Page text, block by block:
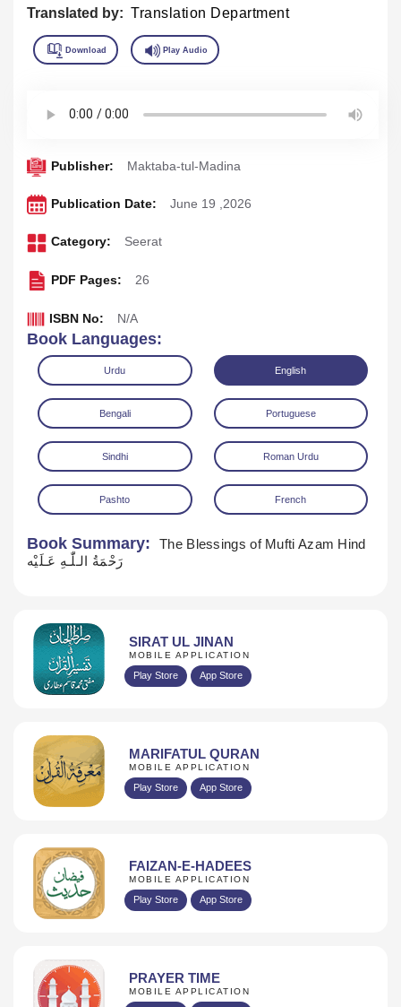
Translated by: Translation Department
Download Play Audio
Publisher: Maktaba-tul-Madina
Publication Date: June 19 ,2026
Category: Seerat
PDF Pages: 26
ISBN No: N/A
Book Languages:
Urdu English
Bengali Portuguese
Sindhi Roman Urdu
Pashto French
Book Summary:
The Blessings of Mufti Azam Hind
رَحْمَةُ الـلّٰـهِ عَـلَيْه
SIRAT UL JINAN
MOBILE APPLICATION
Play Store App Store
MARIFATUL QURAN
MOBILE APPLICATION
Play Store App Store
FAIZAN-E-HADEES
MOBILE APPLICATION
Play Store App Store
PRAYER TIME
MOBILE APPLICATION